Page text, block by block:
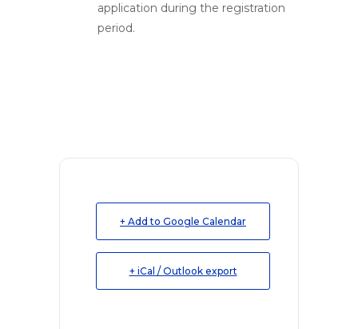
application during the registration
period.
+ Add to Google Calendar
+ iCal / Outlook export